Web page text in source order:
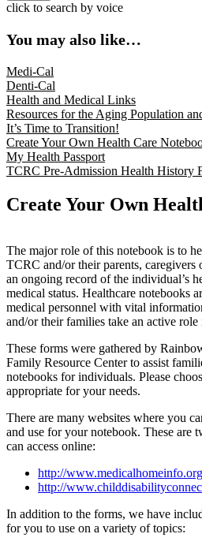
click to search by voice
You may also like…
Medi-Cal
Denti-Cal
Health and Medical Links
Resources for the Aging Population
It’s Time to Transition!
Create Your Own Health Care
My Health Passport
TCRC Pre-Admission Health History
Create Your Own
The major role of this notebook is to
TCRC and/or their parents, caregivers
an ongoing record of the individual’s
medical status. Healthcare notebooks
medical personnel with vital
and/or their families take an active
These forms were gathered by
Family Resource Center to assist
notebooks for individuals. Please
appropriate for your needs.
There are many websites where you
and use for your notebook. These are
can access online:
http://
http://
In addition to the forms, we have
for you to use on a variety of topics: